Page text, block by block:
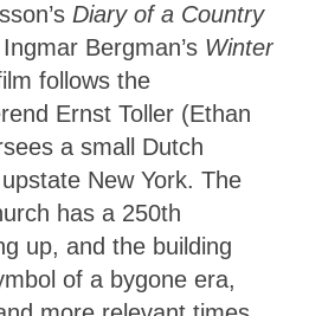
Diary of a Country
Bergman’s Winter
follows the
Ernst Toller (Ethan
a small Dutch
New York. The
has a 250th
up, and the building
of a bygone era,